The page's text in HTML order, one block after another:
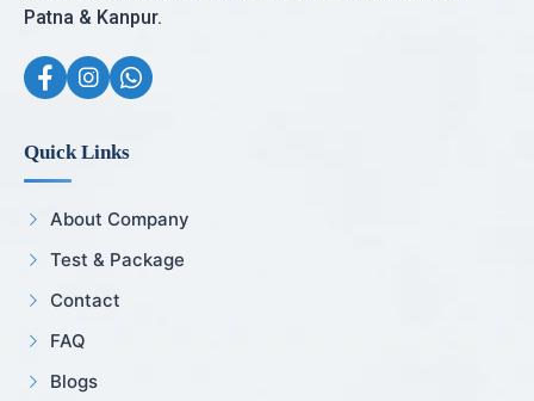
Patna & Kanpur.
Quick Links
About Company
Test & Package
Contact
FAQ
Blogs